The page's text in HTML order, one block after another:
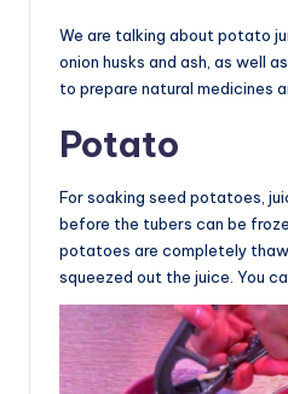
We are talking about potato
onion husks and ash, as well
to prepare natural medicines
Potato
For soaking seed potatoes,
before the tubers can be
potatoes are completely
squeezed out the juice. You